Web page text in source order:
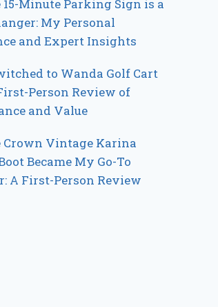
Minute Parking Sign is a
My Personal
and Expert Insights
to Wanda Golf Cart
Person Review of
and Value
Crown Vintage Karina
Became My Go-To
A First-Person Review